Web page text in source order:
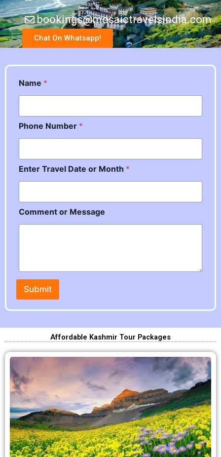
bookings@mosaictravelsindia.com
Chat On Whatsapp!
Name *
Phone Number *
Enter Travel Date or Month *
*
P
Comment or Message
Submit
Affordable Kashmir Tour Packages